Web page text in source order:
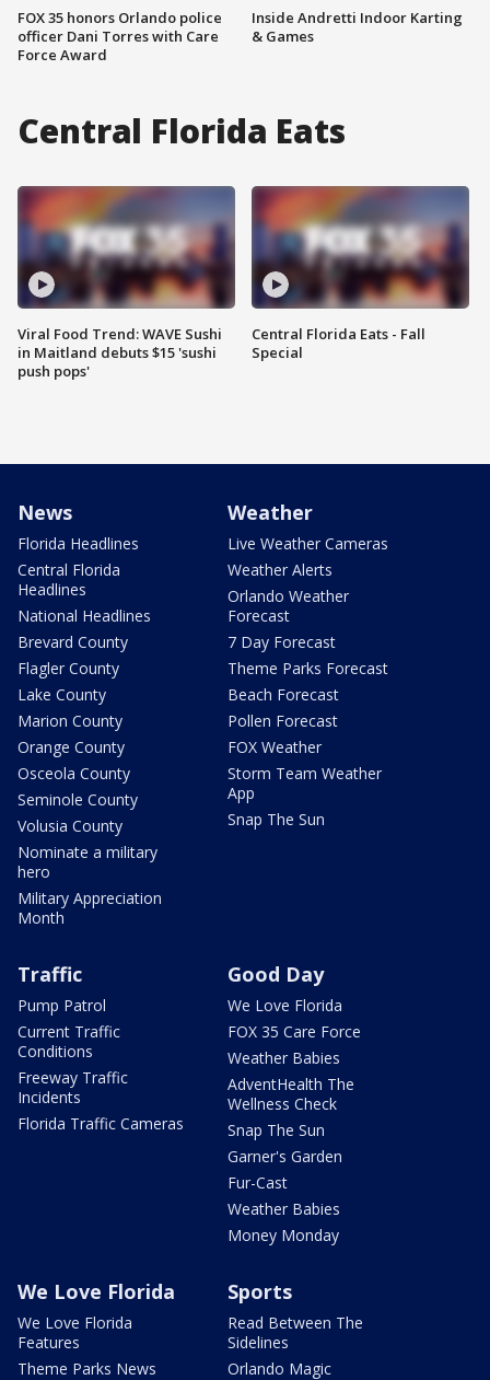
FOX 35 honors Orlando police
officer Dani Torres with Care
Force Award
Inside Andretti Indoor Karting
& Games
Central Florida Eats
Viral Food Trend: WAVE Sushi
in Maitland debuts $15 'sushi
push pops'
Central Florida Eats - Fall
Special
News
Florida Headlines
Central Florida
Headlines
National Headlines
Brevard County
Flagler County
Lake County
Marion County
Orange County
Osceola County
Seminole County
Volusia County
Nominate a military
hero
Military Appreciation
Month
Weather
Live Weather Cameras
Weather Alerts
Orlando Weather
Forecast
7 Day Forecast
Theme Parks Forecast
Beach Forecast
Pollen Forecast
FOX Weather
Storm Team Weather
App
Snap The Sun
Traffic
Pump Patrol
Current Traffic
Conditions
Freeway Traffic
Incidents
Florida Traffic Cameras
Good Day
We Love Florida
FOX 35 Care Force
Weather Babies
AdventHealth The
Wellness Check
Snap The Sun
Garner's Garden
Fur-Cast
Weather Babies
Money Monday
We Love Florida
We Love Florida
Features
Theme Parks News
Sports
Read Between The
Sidelines
Orlando Magic